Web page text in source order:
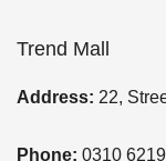
Trend Mall
Address: 22,
Phone: 0310